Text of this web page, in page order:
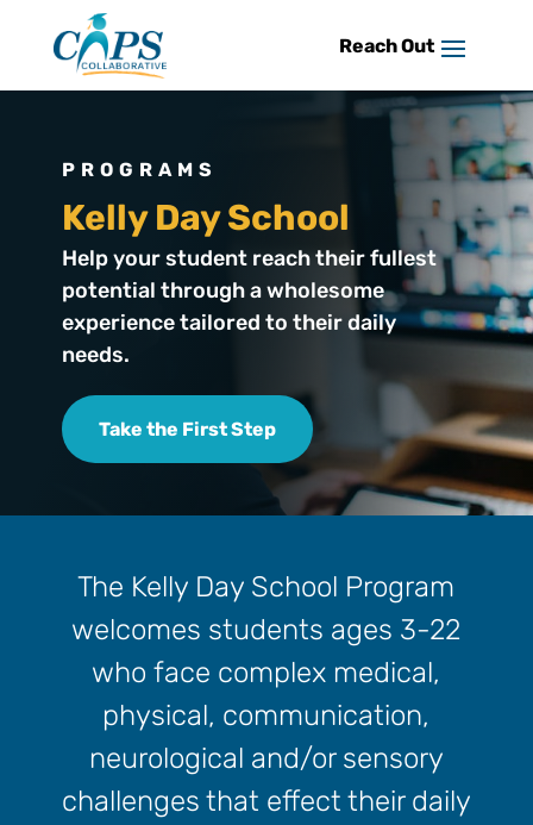
content
PROGRAMS
Kelly Day School
Help your student reach their fullest
potential through a wholesome
experience tailored to their daily
needs.
Take the First Step
The Kelly Day School Program
welcomes students ages 3-22
who face complex medical,
physical, communication,
neurological and/or sensory
challenges that effect their daily